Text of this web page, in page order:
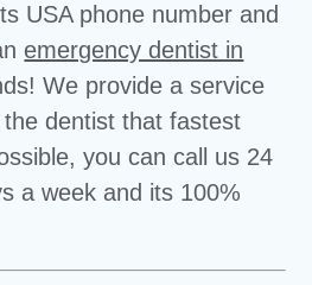
USA phone number and
emergency dentist in
We provide a service
dentist that fastest
you can call us 24
a week and its 100%